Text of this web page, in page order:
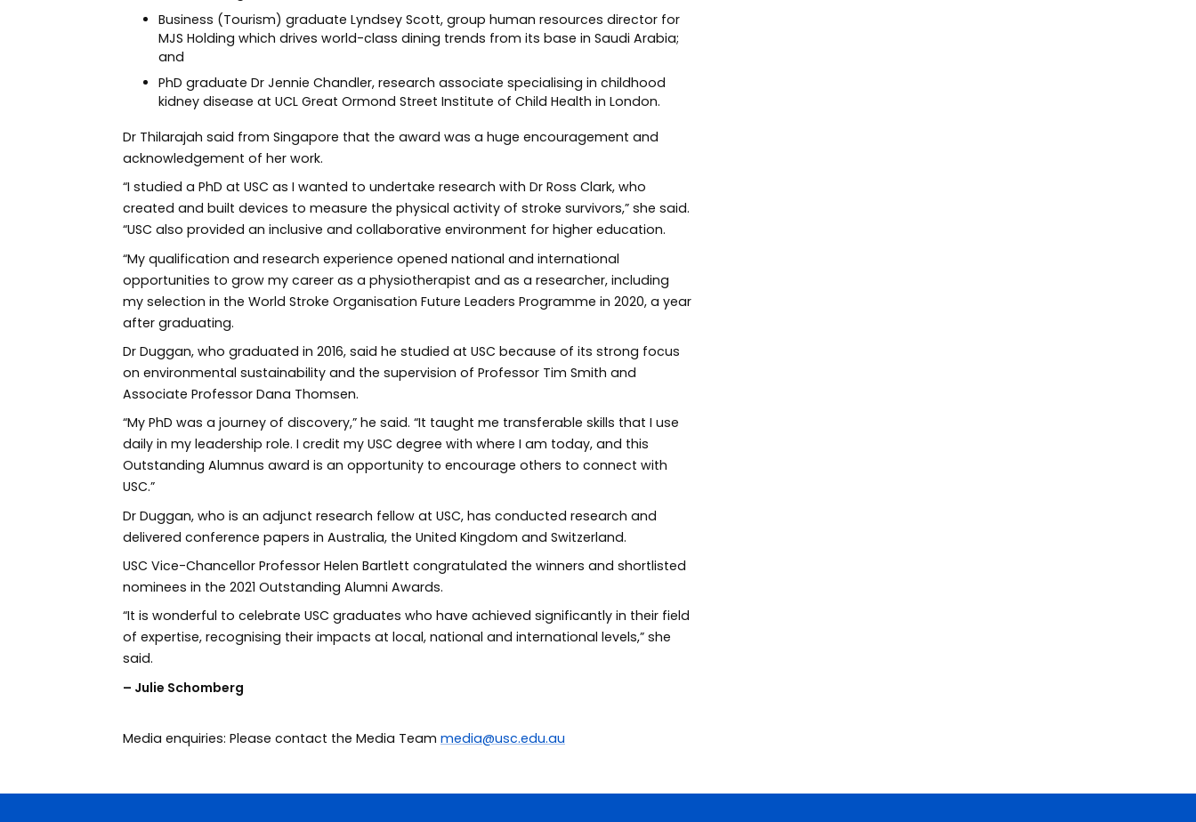
Business (Tourism) graduate Lyndsey Scott, group human resources director for
MJS Holding which drives world-class dining trends from its base in Saudi Arabia;
and
PhD graduate Dr Jennie Chandler, research associate specialising in childhood
kidney disease at UCL Great Ormond Street Institute of Child Health in London.
Dr Thilarajah said from Singapore that the award was a huge encouragement and
acknowledgement of her work.
“I studied a PhD at USC as I wanted to undertake research with Dr Ross Clark, who
created and built devices to measure the physical activity of stroke survivors,” she said.
“USC also provided an inclusive and collaborative environment for higher education.
“My qualification and research experience opened national and international
opportunities to grow my career as a physiotherapist and as a researcher, including
my selection in the World Stroke Organisation Future Leaders Programme in 2020, a year
after graduating.
Dr Duggan, who graduated in 2016, said he studied at USC because of its strong focus
on environmental sustainability and the supervision of Professor Tim Smith and
Associate Professor Dana Thomsen.
“My PhD was a journey of discovery,” he said. “It taught me transferable skills that I use
daily in my leadership role. I credit my USC degree with where I am today, and this
Outstanding Alumnus award is an opportunity to encourage others to connect with
USC.”
Dr Duggan, who is an adjunct research fellow at USC, has conducted research and
delivered conference papers in Australia, the United Kingdom and Switzerland.
USC Vice-Chancellor Professor Helen Bartlett congratulated the winners and shortlisted
nominees in the 2021 Outstanding Alumni Awards.
“It is wonderful to celebrate USC graduates who have achieved significantly in their field
of expertise, recognising their impacts at local, national and international levels,” she
said.
– Julie Schomberg
Media enquiries: Please contact the Media Team media@usc.edu.au